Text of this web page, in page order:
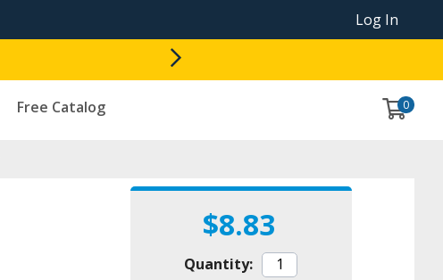
Log In
Free Catalog 0
$8.83
Quantity: